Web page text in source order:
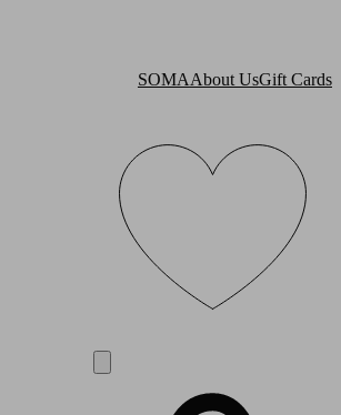
SOMAAbout UsGift Cards